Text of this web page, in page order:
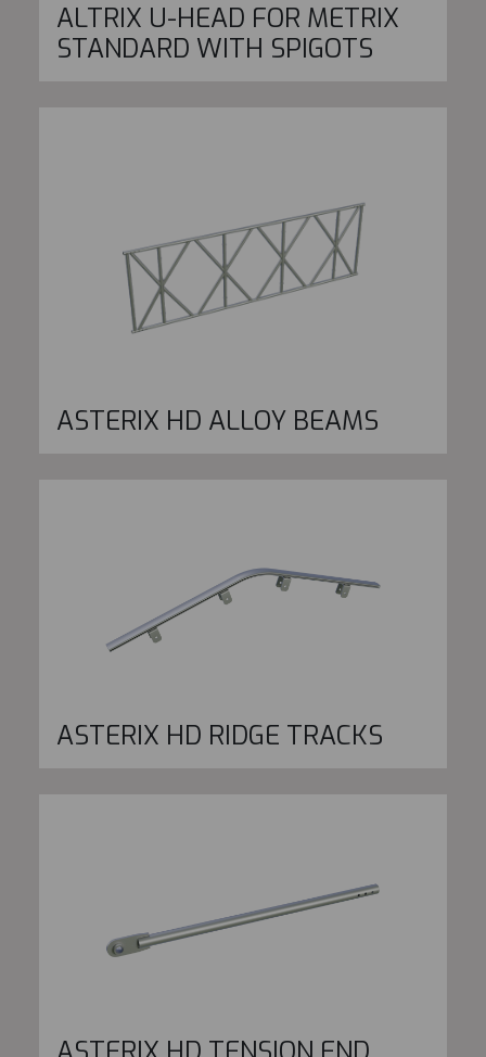
ALTRIX U-HEAD FOR METRIX
STANDARD WITH SPIGOTS
ASTERIX HD ALLOY BEAMS
ASTERIX HD RIDGE TRACKS